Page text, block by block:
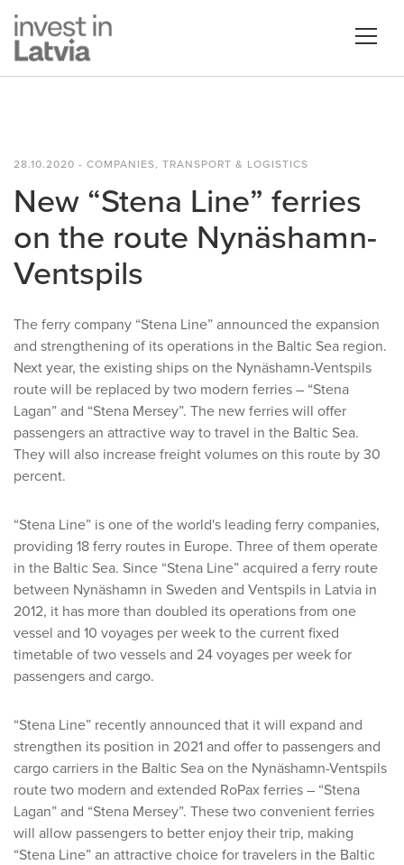
28.10.2020 - COMPANIES, TRANSPORT & LOGISTICS
New “Stena Line” ferries
on the route Nynäshamn-
Ventspils
The ferry company “Stena Line” announced the expansion
and strengthening of its operations in the Baltic Sea region.
Next year, the existing ships on the Nynäshamn-Ventspils
route will be replaced by two modern ferries – “Stena
Lagan” and “Stena Mersey”. The new ferries will offer
passengers an attractive way to travel in the Baltic Sea.
They will also increase freight volumes on this route by 30
percent.
“Stena Line” is one of the world's leading ferry companies,
providing 18 ferry routes in Europe. Three of them operate
in the Baltic Sea. Since “Stena Line” acquired a ferry route
between Nynäshamn in Sweden and Ventspils in Latvia in
2012, it has more than doubled its operations from one
vessel and 10 voyages per week to the current fixed
timetable of two vessels and 24 voyages per week for
passengers and cargo.
“Stena Line” recently announced that it will expand and
strengthen its position in 2021 and offer to passengers and
cargo carriers in the Baltic Sea on the Nynäshamn-Ventspils
route two modern and extended RoPax ferries – “Stena
Lagan” and “Stena Mersey”. These two convenient ferries
will allow passengers to better enjoy their trip, making
“Stena Line” an attractive choice for travelers in the Baltic